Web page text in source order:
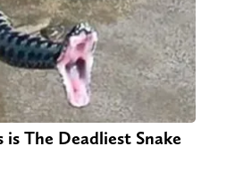
The Deadliest Snake